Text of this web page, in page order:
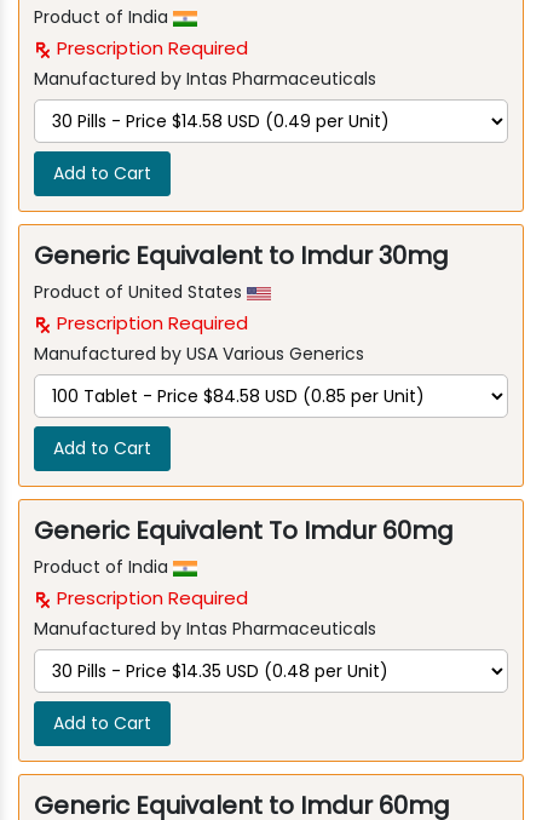
Product of India
Prescription Required
Manufactured by Intas Pharmaceuticals
Add to Cart
Generic Equivalent to Imdur 30mg
Product of United States
Prescription Required
Manufactured by USA Various Generics
Add to Cart
Generic Equivalent To Imdur 60mg
Product of India
Prescription Required
Manufactured by Intas Pharmaceuticals
Add to Cart
Generic Equivalent to Imdur 60mg